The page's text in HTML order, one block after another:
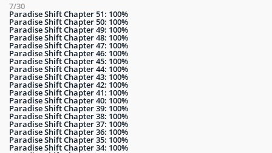
7/30
Paradise Shift Chapter 51: 100%
Paradise Shift Chapter 50: 100%
Paradise Shift Chapter 49: 100%
Paradise Shift Chapter 48: 100%
Paradise Shift Chapter 47: 100%
Paradise Shift Chapter 46: 100%
Paradise Shift Chapter 45: 100%
Paradise Shift Chapter 44: 100%
Paradise Shift Chapter 43: 100%
Paradise Shift Chapter 42: 100%
Paradise Shift Chapter 41: 100%
Paradise Shift Chapter 40: 100%
Paradise Shift Chapter 39: 100%
Paradise Shift Chapter 38: 100%
Paradise Shift Chapter 37: 100%
Paradise Shift Chapter 36: 100%
Paradise Shift Chapter 35: 100%
Paradise Shift Chapter 34: 100%